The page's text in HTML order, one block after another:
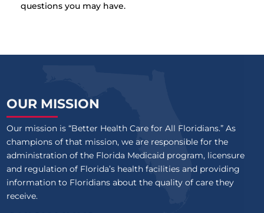
questions you may have.
OUR MISSION
Our mission is “Better Health Care for All Floridians.” As
champions of that mission, we are responsible for the
administration of the Florida Medicaid program, licensure
and regulation of Florida’s health facilities and providing
information to Floridians about the quality of care they
receive.